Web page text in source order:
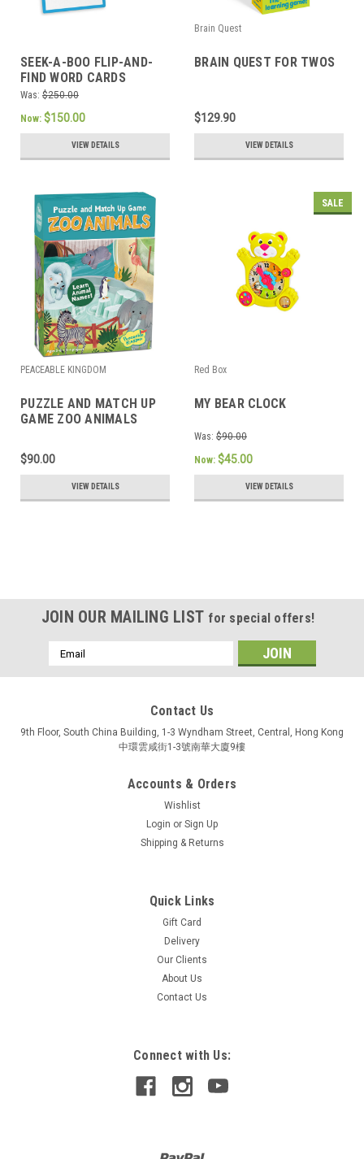
SEEK-A-BOO FLIP-AND-
FIND WORD CARDS
Was: $250.00
Now: $150.00
VIEW DETAILS
Brain Quest
BRAIN QUEST FOR TWOS
$129.90
VIEW DETAILS
PEACEABLE KINGDOM
PUZZLE AND MATCH UP
GAME ZOO ANIMALS
$90.00
VIEW DETAILS
SALE
Red Box
MY BEAR CLOCK
Was: $90.00
Now: $45.00
VIEW DETAILS
SLIDING TOWER SMALL
Tooky Toy Sliding Tower is available in small size. Kids will
JOIN OUR MAILING LIST for special offers!
Email
Address
Contact Us
9th Floor, South China Building, 1-3 Wyndham Street, Central, Hong Kong
中環雲咸街1-3號南華大廈9樓
Accounts & Orders
Wishlist
Login or Sign Up
Shipping & Returns
Quick Links
Gift Card
Delivery
Our Clients
About Us
Contact Us
Connect with Us: